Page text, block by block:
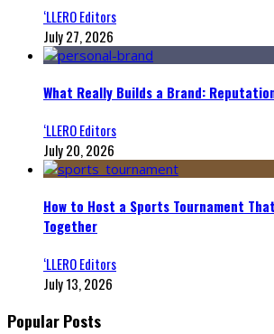
‘LLERO Editors
July 27, 2026
What Really Builds a Brand:
‘LLERO Editors
July 20, 2026
How to Host a Sports Tournament
Together
‘LLERO Editors
July 13, 2026
Popular Posts